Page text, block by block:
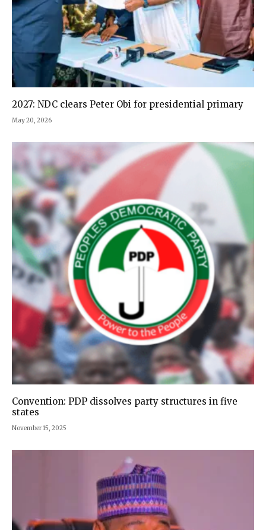
2027: NDC clears Peter Obi for presidential primary
May 20, 2026
Convention: PDP dissolves party structures in five
states
November 15, 2025